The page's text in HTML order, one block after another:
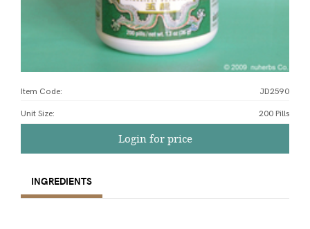
Item Code: JD2590
Unit Size: 200 Pills
Login for price
INGREDIENTS